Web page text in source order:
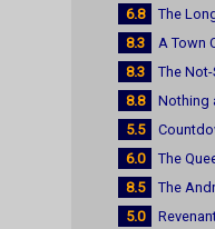
6.8
The
8.3
A Town
8.3
The
8.8
Nothing
5.5
6.0
The
8.5
The
5.0